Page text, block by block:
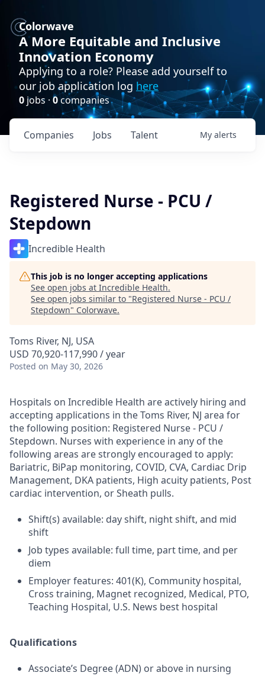
Colorwave
A More Equitable and Inclusive
Innovation Economy
Applying to a role? Please add yourself to
our job application log here
0 jobs · 0companies
Jobs
Companies Talent My alerts
Registered Nurse - PCU /
Stepdown
Incredible Health
This job is no longer accepting applications
See open jobs at Incredible Health.
See open jobs similar to "Registered Nurse - PCU /
Stepdown" Colorwave.
Toms River, NJ, USA
USD 70,920-117,990 / year
Posted on May 30, 2026
Hospitals on Incredible Health are actively hiring and
accepting applications in the Toms River, NJ area for
the following position: Registered Nurse - PCU /
Stepdown. Nurses with experience in any of the
following areas are strongly encouraged to apply:
Bariatric, BiPap monitoring, COVID, CVA, Cardiac Drip
Management, DKA patients, High acuity patients, Post
cardiac intervention, or Sheath pulls.
Shift(s) available: day shift, night shift, and mid
shift
Job types available: full time, part time, and per
diem
Employer features: 401(K), Community hospital,
Cross training, Magnet recognized, Medical, PTO,
Teaching Hospital, U.S. News best hospital
Qualifications
Associate’s Degree (ADN) or above in nursing